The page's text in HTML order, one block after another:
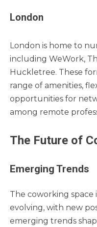
London
London is home to
including WeWork,
Huckletree. These
range of amenities,
opportunities for
among remote
The Future of
Emerging Trends
The coworking
evolving, with new
emerging trends